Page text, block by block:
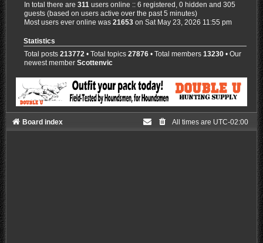
In total there are311 users online :: 6 registered, 0 hidden and 305
guests (based on users active over the past 5 minutes)
Most users ever online was21653 on Sat May 23, 2026 11:55 pm
Statistics
Total posts213772 • Total topics27876 • Total members13230 • Our
newest memberScottenvic
Board index All times are UTC-02:00